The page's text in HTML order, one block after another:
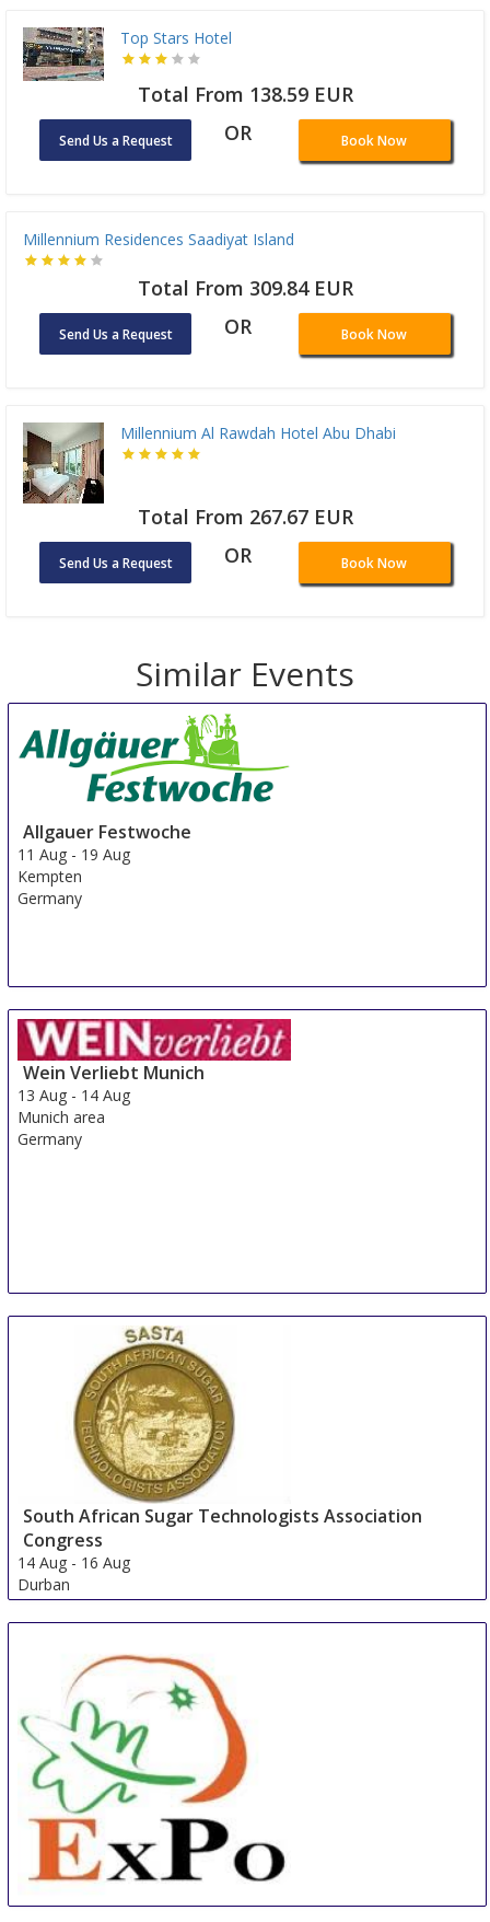
Top Stars Hotel
Total From 138.59 EUR
Send Us a Request OR Book Now
Millennium Residences Saadiyat Island
Total From 309.84 EUR
Send Us a Request OR Book Now
Millennium Al Rawdah Hotel Abu Dhabi
Total From 267.67 EUR
Send Us a Request OR Book Now
Similar Events
Allgauer Festwoche
11 Aug - 19 Aug
Kempten
Germany
Wein Verliebt Munich
13 Aug - 14 Aug
Munich area
Germany
South African Sugar Technologists Association
Congress
14 Aug - 16 Aug
Durban
South Africa